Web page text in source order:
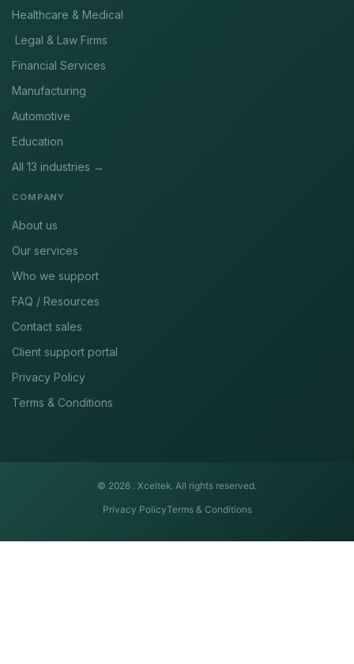
Healthcare & Medical
Legal & Law Firms
Financial Services
Manufacturing
Automotive
Education
All 13 industries →
COMPANY
About us
Our services
Who we support
FAQ / Resources
Contact sales
Client support portal
Privacy Policy
Terms & Conditions
© 2026 . Xceltek. All rights reserved.
Privacy PolicyTerms & Conditions